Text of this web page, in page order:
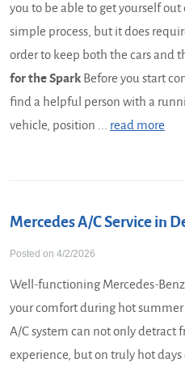
you to be able to get yourself out
simple process, but it does
order to keep both the cars and
for the Spark Before you start
find a helpful person with a
vehicle, position ... read more
Mercedes A/C Service in
Posted on 4/2/2026
Well-functioning Mercedes-
your comfort during hot
A/C system can not only detract
experience, but on truly hot